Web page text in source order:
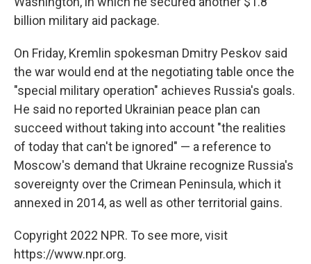
billion military aid package.
On Friday, Kremlin spokesman Dmitry Peskov said
the war would end at the negotiating table once the
"special military operation" achieves Russia's goals.
He said no reported Ukrainian peace plan can
succeed without taking into account "the realities
of today that can't be ignored" — a reference to
Moscow's demand that Ukraine recognize Russia's
sovereignty over the Crimean Peninsula, which it
annexed in 2014, as well as other territorial gains.
Copyright 2022 NPR. To see more, visit
https://www.npr.org.